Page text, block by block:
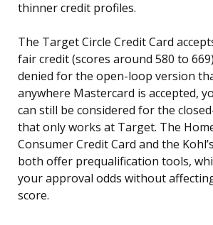
thinner credit profiles.
The Target Circle Credit Card
fair credit (scores around 580 to
denied for the open-loop version
anywhere Mastercard is accepted,
can still be considered for the
that only works at Target. The
Consumer Credit Card and the
both offer prequalification tools,
your approval odds without
score.